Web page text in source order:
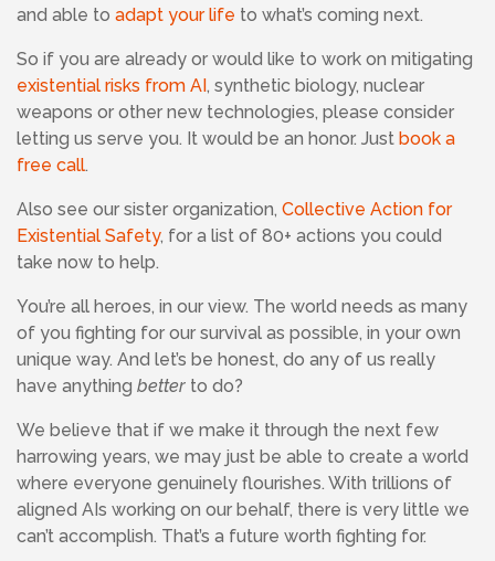
and able to adapt your life to what’s coming next.
So if you are already or would like to work on mitigating
existential risks from AI, synthetic biology, nuclear
weapons or other new technologies, please consider
letting us serve you. It would be an honor. Just book a
free call.
Also see our sister organization, Collective Action for
Existential Safety, for a list of 80+ actions you could
take now to help.
You’re all heroes, in our view. The world needs as many
of you fighting for our survival as possible, in your own
unique way. And let’s be honest, do any of us really
have anything better to do?
We believe that if we make it through the next few
harrowing years, we may just be able to create a world
where everyone genuinely flourishes. With trillions of
aligned AIs working on our behalf, there is very little we
can’t accomplish. That’s a future worth fighting for.